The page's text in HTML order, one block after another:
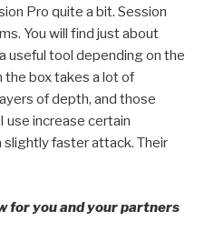
Pro quite a bit. Session
You will find just about
useful tool depending on the
the box takes a lot of
of depth, and those
use increase certain
slightly faster attack. Their
for you and your partners